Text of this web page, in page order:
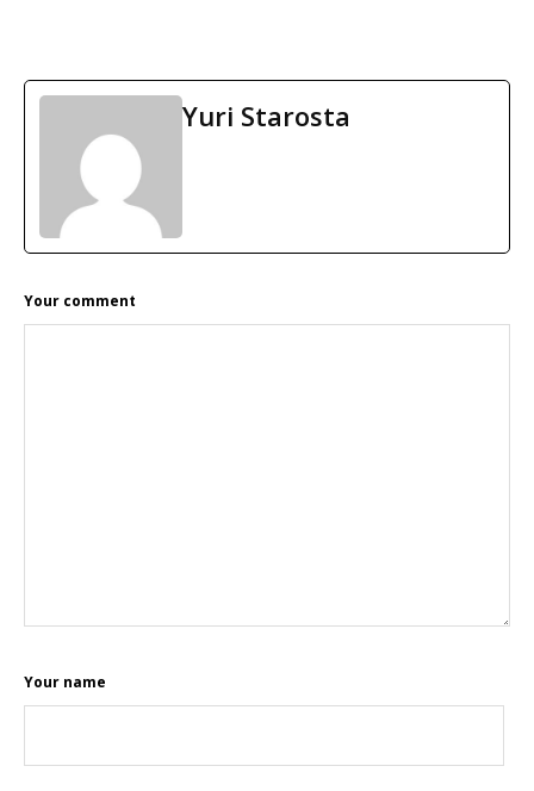
Yuri Starosta
READER
Your comment
Your name